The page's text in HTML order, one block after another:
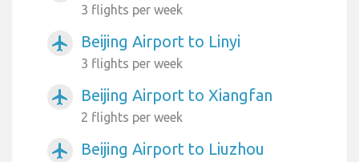
3 flights per week
airplanemode_active Beijing Airport to Linyi
3 flights per week
airplanemode_active Beijing Airport to Xiangfan
2 flights per week
airplanemode_active Beijing Airport to Liuzhou